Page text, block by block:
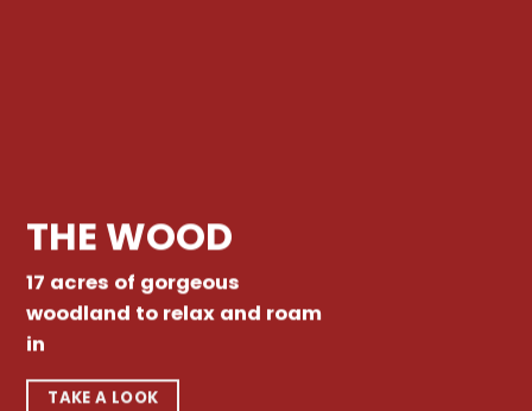
THE WOOD
17 acres of gorgeous
woodland to relax and roam
in
TAKE A LOOK